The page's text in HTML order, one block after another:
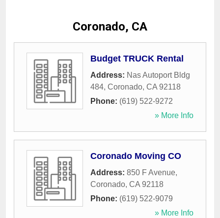
Coronado, CA
Budget TRUCK Rental
Address: Nas Autoport Bldg
484, Coronado, CA 92118
Phone: (619) 522-9272
» More Info
Coronado Moving CO
Address: 850 F Avenue,
Coronado, CA 92118
Phone: (619) 522-9079
» More Info